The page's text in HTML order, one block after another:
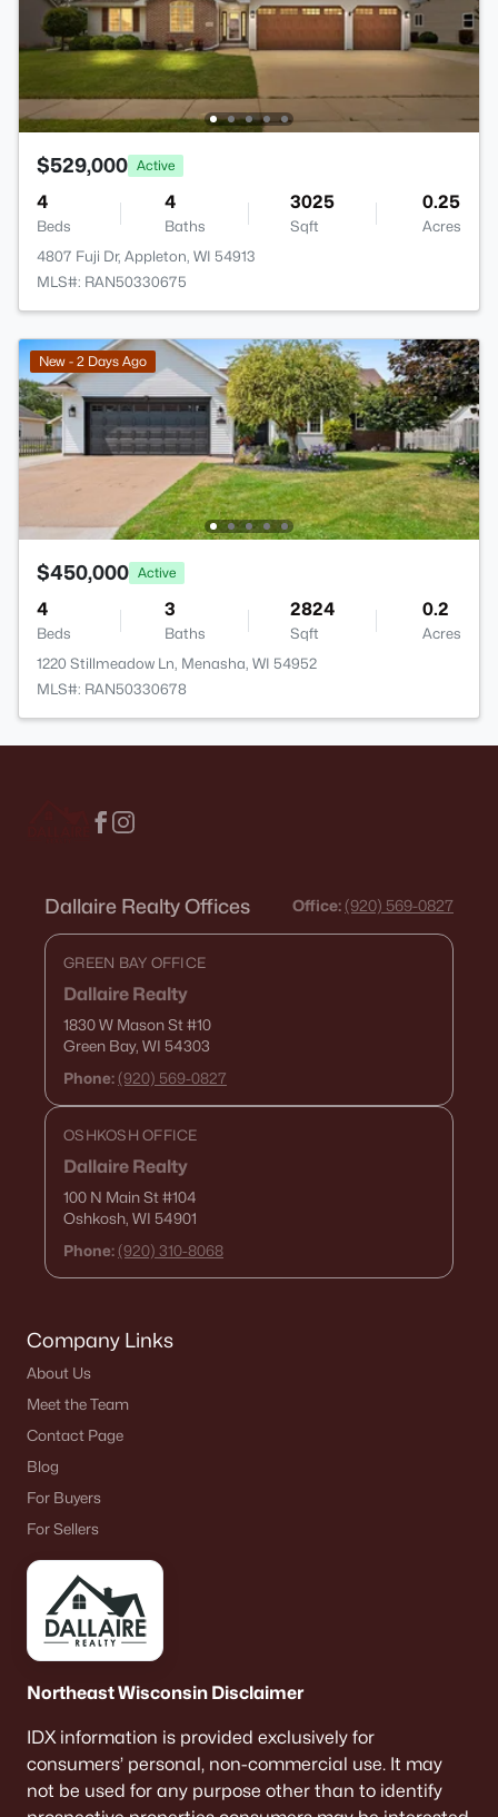
$529,000 Active
4
Beds
4
Baths
3025
Sqft
0.25
Acres
4807 Fuji Dr, Appleton, WI 54913
MLS#: RAN50330675
New - 2 Days Ago
$450,000 Active
4
Beds
3
Baths
2824
Sqft
0.2
Acres
1220 Stillmeadow Ln, Menasha, WI 54952
MLS#: RAN50330678
Dallaire Realty Offices Office: (920) 569-0827
GREEN BAY OFFICE
Dallaire Realty
1830 W Mason St#10
Green Bay, WI 54303
Phone: (920) 569-0827
OSHKOSH OFFICE
Dallaire Realty
100 N Main St#104
Oshkosh, WI 54901
Phone: (920) 310-8068
Company Links
About Us
Meet the Team
Contact Page
Blog
For Buyers
For Sellers
Northeast Wisconsin Disclaimer
IDX information is provided exclusively for
consumers’ personal, non-commercial use. It may
not be used for any purpose other than to identify